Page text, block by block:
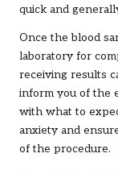
quick and
Once the blood
laboratory for
receiving results
inform you of the
with what to
anxiety and
of the procedure.